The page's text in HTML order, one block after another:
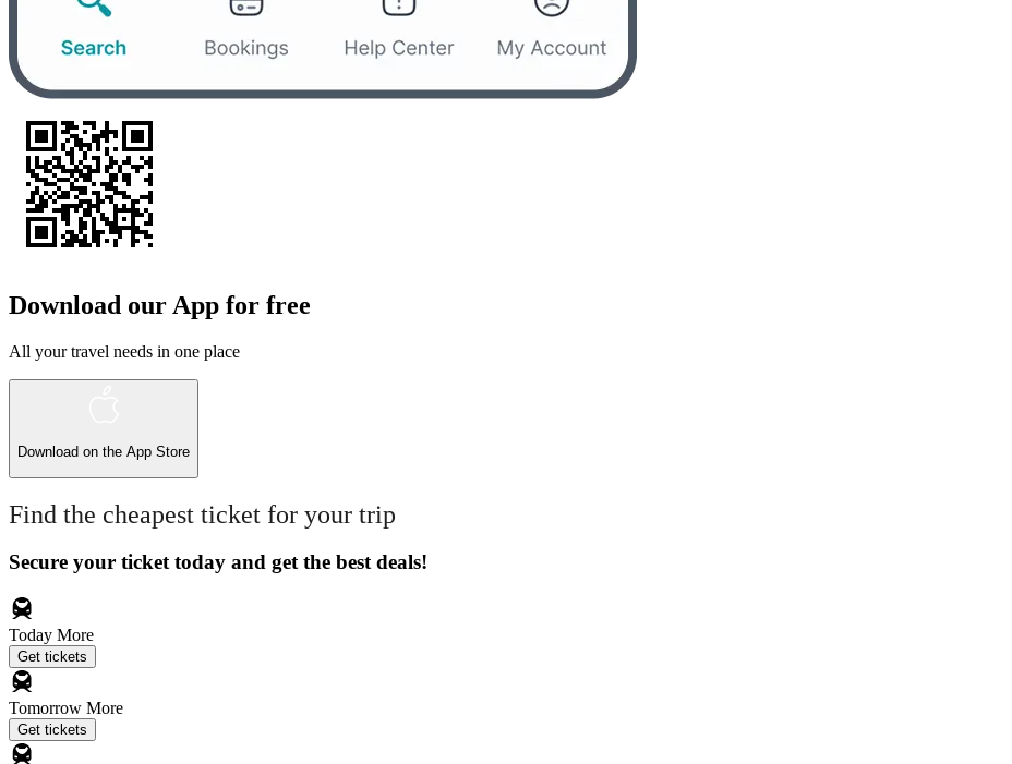
Download our App for free
All your travel needs in one place
Download on the App Store
Find the cheapest ticket for your trip
Secure your ticket today and get the best deals!
Today More
Get tickets
Tomorrow More
Get tickets